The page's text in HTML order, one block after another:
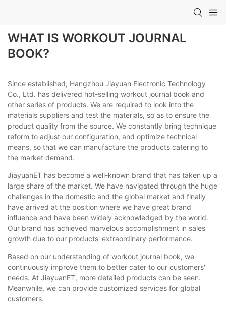
WHAT IS WORKOUT JOURNAL
BOOK?
Since established, Hangzhou Jiayuan Electronic Technology
Co., Ltd. has delivered hot-selling workout journal book and
other series of products. We are required to look into the
materials suppliers and test the materials, so as to ensure the
product quality from the source. We constantly bring technique
reform to adjust our configuration, and optimize technical
means, so that we can manufacture the products catering to
the market demand.
JiayuanET has become a well-known brand that has taken up a
large share of the market. We have navigated through the huge
challenges in the domestic and the global market and finally
have arrived at the position where we have great brand
influence and have been widely acknowledged by the world.
Our brand has achieved marvelous accomplishment in sales
growth due to our products' extraordinary performance.
Based on our understanding of workout journal book, we
continuously improve them to better cater to our customers'
needs. At JiayuanET, more detailed products can be seen.
Meanwhile, we can provide customized services for global
customers.